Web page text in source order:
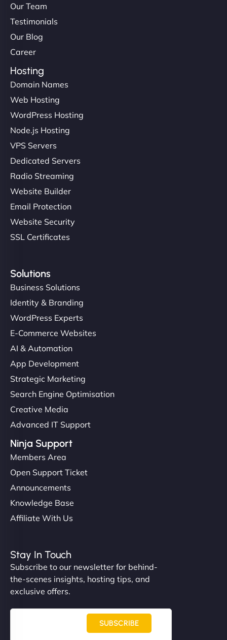
Our Team
Testimonials
Our Blog
Career
Hosting
Domain Names
Web Hosting
WordPress Hosting
Node.js Hosting
VPS Servers
Dedicated Servers
Radio Streaming
Website Builder
Email Protection
Website Security
SSL Certificates
Solutions
Business Solutions
Identity & Branding
WordPress Experts
E-Commerce Websites
AI & Automation
App Development
Strategic Marketing
Search Engine Optimisation
Creative Media
Advanced IT Support
Ninja Support
Members Area
Open Support Ticket
Announcements
Knowledge Base
Affiliate With Us
Stay In Touch
Subscribe to our newsletter for behind-
the-scenes insights, hosting tips, and
exclusive offers.
SUBSCRIBE